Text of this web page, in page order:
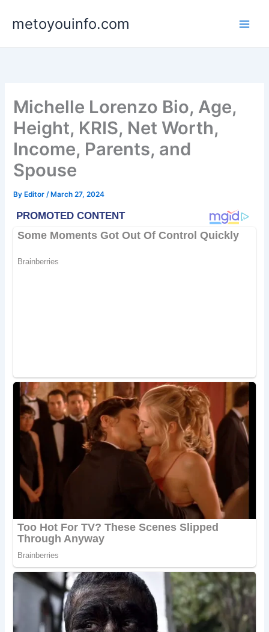
metoyouinfo.com
Michelle Lorenzo Bio, Age,
Height, KRIS, Net Worth,
Income, Parents, and
Spouse
By Editor/ March 27, 2024